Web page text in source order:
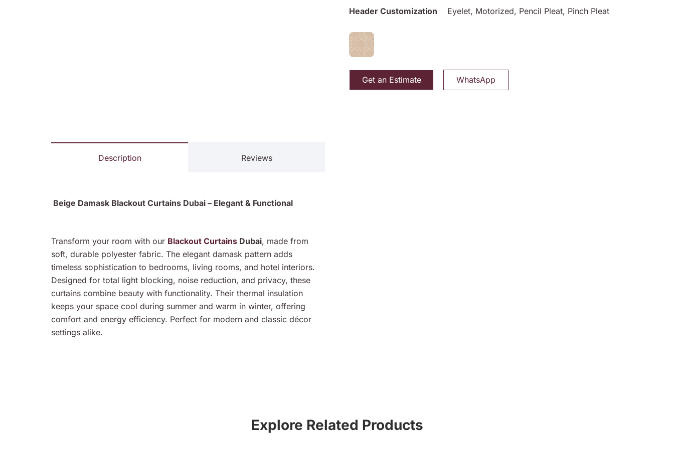
Description Reviews
Beige Damask Blackout Curtains Dubai – Elegant & Functional
Transform your room with our Blackout Curtains Dubai, made from
soft, durable polyester fabric. The elegant damask pattern adds
timeless sophistication to bedrooms, living rooms, and hotel interiors.
Designed for total light blocking, noise reduction, and privacy, these
curtains combine beauty with functionality. Their thermal insulation
keeps your space cool during summer and warm in winter, offering
comfort and energy efficiency. Perfect for modern and classic décor
settings alike.
Header Customization Eyelet, Motorized, Pencil Pleat, Pinch Pleat
Get an Estimate WhatsApp
Explore Related Products